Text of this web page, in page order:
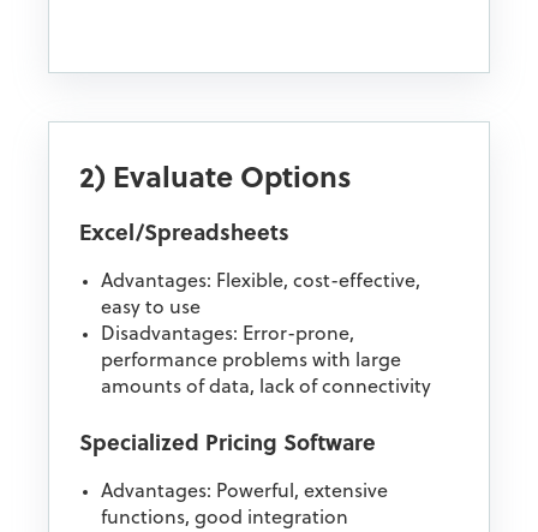
2) Evaluate Options
Excel/Spreadsheets
Advantages: Flexible, cost-effective,
easy to use
Disadvantages: Error-prone,
performance problems with large
amounts of data, lack of connectivity
Specialized Pricing Software
Advantages: Powerful, extensive
functions, good integration